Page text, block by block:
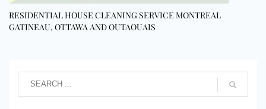
RESIDENTIAL HOUSE CLEANING SERVICE MONTREAL
GATINEAU, OTTAWA AND OUTAOUAIS